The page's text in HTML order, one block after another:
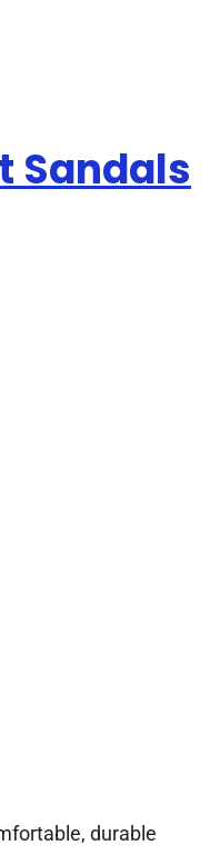
Sandals
durable